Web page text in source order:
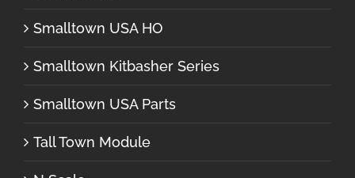
Smalltown USA HO
Smalltown Kitbasher Series
Smalltown USA Parts
Tall Town Module